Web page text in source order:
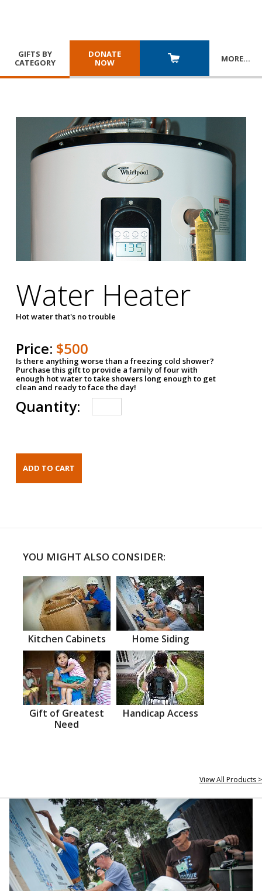
GIFTS BY
CATEGORY
DONATE
NOW
MORE…
Water Heater
Hot water that's no trouble
Price: $500
Is there anything worse than a freezing cold shower?
Purchase this gift to provide a family of four with
enough hot water to take showers long enough to get
clean and ready to face the day!
Quantity:
YOU MIGHT ALSO CONSIDER:
Kitchen Cabinets Home Siding
Gift of Greatest
Need
Handicap Access
View All Products >